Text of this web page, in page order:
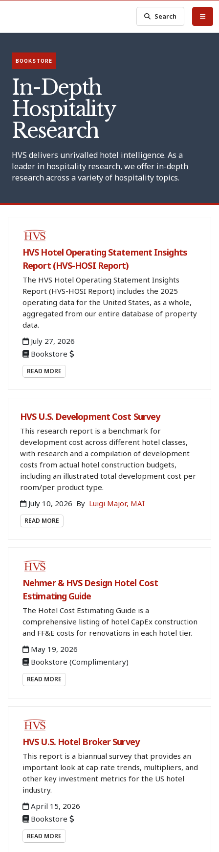
Search
BOOKSTORE
In-Depth
Hospitality
Research
HVS delivers unrivalled hotel intelligence. As a
leader in hospitality research, we offer in-depth
research across a variety of hospitality topics.
HVS Hotel Operating Statement Insights
Report (HVS-HOSI Report)
The HVS Hotel Operating Statement Insights
Report (HVS-HOSI Report) includes the 2025
operating data for the United States, as a whole,
aggregated from our entire database of property
data.
July 27, 2026
Bookstore
READ MORE
HVS U.S. Development Cost Survey
This research report is a benchmark for
development cost across different hotel classes,
with research and a compilation of development
costs from actual hotel construction budgets,
including an illustrated total development cost per
room/per product type.
July 10, 2026 By Luigi Major, MAI
READ MORE
Nehmer & HVS Design Hotel Cost
Estimating Guide
The Hotel Cost Estimating Guide is a
comprehensive listing of hotel CapEx construction
and FF&E costs for renovations in each hotel tier.
May 19, 2026
Bookstore (Complimentary)
READ MORE
HVS U.S. Hotel Broker Survey
This report is a biannual survey that provides an
important look at cap rate trends, multipliers, and
other key investment metrics for the US hotel
industry.
April 15, 2026
Bookstore
READ MORE